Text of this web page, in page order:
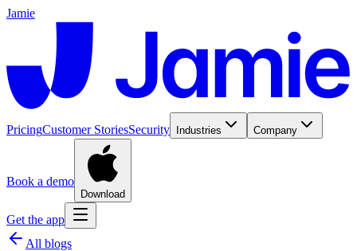
Jamie
PricingCustomer StoriesSecurity Industries Company
Book a demo
Download
Get the app
All blogs